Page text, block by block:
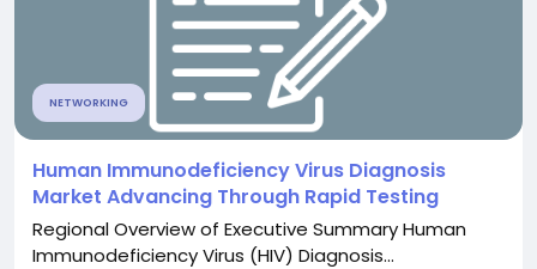
NETWORKING
Human Immunodeficiency Virus Diagnosis
Market Advancing Through Rapid Testing
Regional Overview of Executive Summary Human
Immunodeficiency Virus (HIV) Diagnosis...